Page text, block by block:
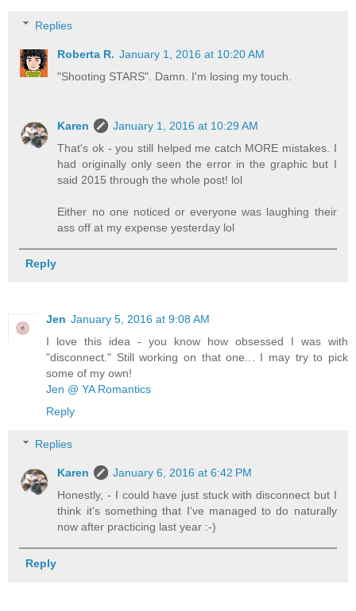
Replies
Roberta R. January 1, 2016 at 10:20 AM
"Shooting STARS". Damn. I'm losing my touch.
Karen
January 1, 2016 at 10:29 AM
That's ok - you still helped me catch MORE mistakes. I
had originally only seen the error in the graphic but I
said 2015 through the whole post! lol
Either no one noticed or everyone was laughing their
ass off at my expense yesterday lol
Reply
Jen January 5, 2016 at 9:08 AM
I love this idea - you know how obsessed I was with
"disconnect." Still working on that one... I may try to pick
some of my own!
Jen @ YA Romantics
Reply
Replies
Karen
January 6, 2016 at 6:42 PM
Honestly, - I could have just stuck with disconnect but I
think it's something that I've managed to do naturally
now after practicing last year :-)
Reply